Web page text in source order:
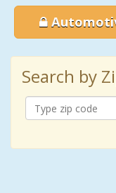
Search by